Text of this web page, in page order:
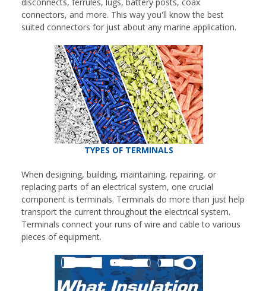
connectors, and more. This way you'll know the best
suited connectors for just about any marine application.
TYPES OF TERMINALS
When designing, building, maintaining, repairing, or
replacing parts of an electrical system, one crucial
component is terminals. Terminals do more than just help
transport the current throughout the electrical system.
Terminals connect your runs of wire and cable to various
pieces of equipment.